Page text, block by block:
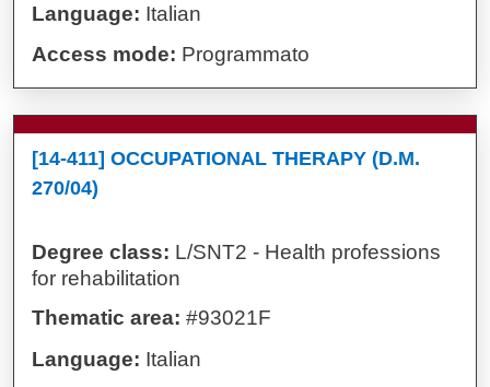
Language: Italian
Access mode: Programmato
[14-411] OCCUPATIONAL THERAPY (D.M.
270/04)
Degree class: L/SNT2 - Health professions
for rehabilitation
Thematic area: #93021F
Language: Italian